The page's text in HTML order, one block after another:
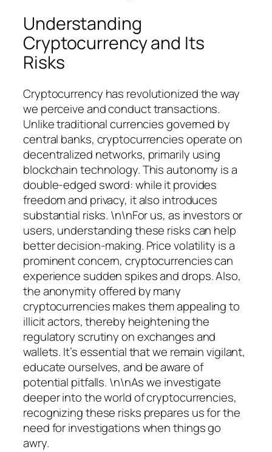
Understanding
Cryptocurrency and Its
Risks
Cryptocurrency has revolutionized the way
we perceive and conduct transactions.
Unlike traditional currencies governed by
central banks, cryptocurrencies operate on
decentralized networks, primarily using
blockchain technology. This autonomy is a
double-edged sword: while it provides
freedom and privacy, it also introduces
substantial risks. \n\nFor us, as investors or
users, understanding these risks can help
better decision-making. Price volatility is a
prominent concern, cryptocurrencies can
experience sudden spikes and drops. Also,
the anonymity offered by many
cryptocurrencies makes them appealing to
illicit actors, thereby heightening the
regulatory scrutiny on exchanges and
wallets. It’s essential that we remain vigilant,
educate ourselves, and be aware of
potential pitfalls. \n\nAs we investigate
deeper into the world of cryptocurrencies,
recognizing these risks prepares us for the
need for investigations when things go
awry.